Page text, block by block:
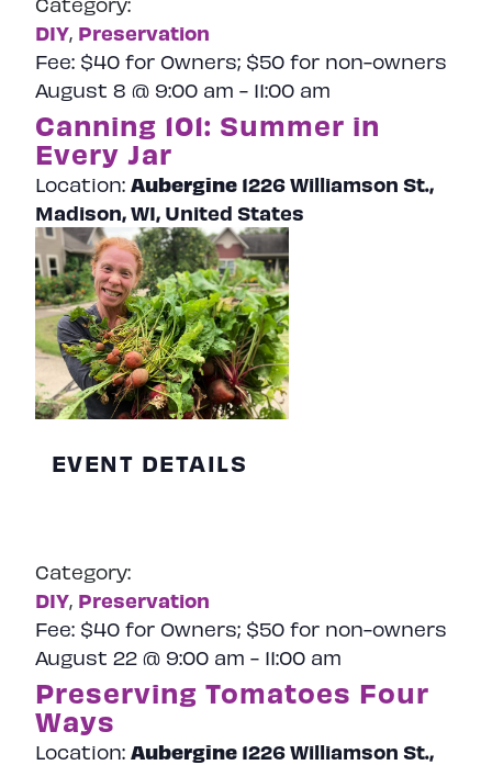
Canning 101: Summer in
Every Jar
August 8 @ 9:00 am - 11:00 am
Location: Aubergine 1226 Williamson St.,
Madison, WI, United States
DIY, Preservation
Fee: $40 for Owners; $50 for non-owners
EVENT DETAILS
Preserving Tomatoes Four
Ways
August 22 @ 9:00 am - 11:00 am
Location: Aubergine 1226 Williamson St.,
Category:
DIY, Preservation
Fee: $40 for Owners; $50 for non-owners